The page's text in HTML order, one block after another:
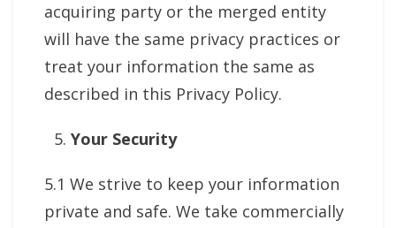
acquiring party or the merged entity
will have the same privacy practices or
treat your information the same as
described in this Privacy Policy.
Your Security
5.1 We strive to keep your information
private and safe. We take commercially